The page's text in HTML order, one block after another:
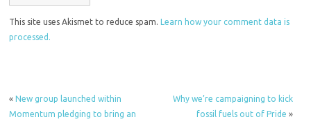
This site uses Akismet to reduce spam.
Learn how your comment data is
processed.
« New group launched within
Momentum pledging to bring an
Why we’re campaigning to kick
fossil fuels out of Pride »